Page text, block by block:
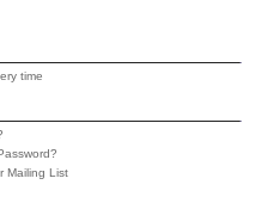
time
Mailing List